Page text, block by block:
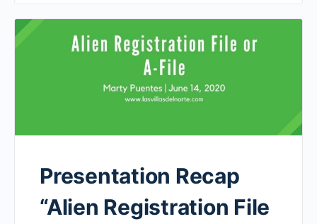
Presentation Recap
“Alien Registration File